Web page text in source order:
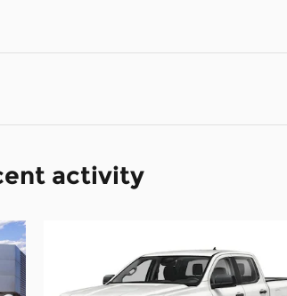
activity